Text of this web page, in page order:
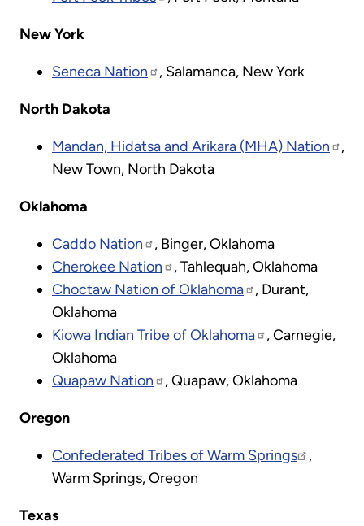
New York
Seneca Nation , Salamanca, New York
North Dakota
Mandan, Hidatsa and Arikara (MHA) Nation
,
New Town, North Dakota
Oklahoma
Caddo Nation
, Binger, Oklahoma
Cherokee Nation
, Tahlequah, Oklahoma
Choctaw Nation of Oklahoma
, Durant,
Oklahoma​
Kiowa Indian Tribe of Oklahoma
, Carnegie,
Oklahoma
Quapaw Nation
, Quapaw, Oklahoma
Oregon
Confederated Tribes of Warm Springs
,
Warm Springs, Oregon
Texas